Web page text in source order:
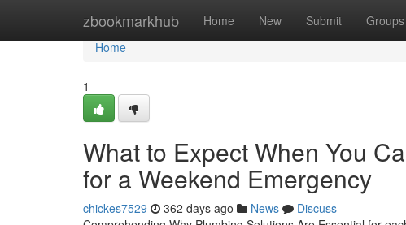
zbookmarkhub Home New Submit Groups
Home
Home
1
What to Expect When You
for a Weekend Emergency
chickes7529 362 days ago News
Discuss